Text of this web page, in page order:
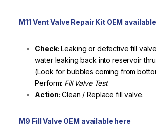
M11 Vent Valve Repair Kit OEM
Check:Leaking or defective fill
water leaking back into reservoir
(Look for bubbles coming from
Perform: Fill Valve Test
Action:Clean / Replace fill valve.
M9 Fill Valve OEM available here